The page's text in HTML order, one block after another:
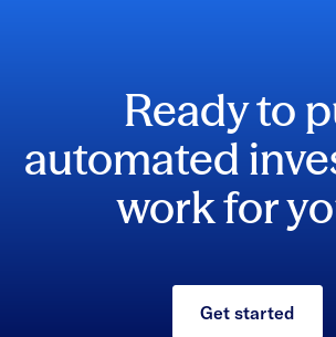
Ready to
automated
work for
Get started